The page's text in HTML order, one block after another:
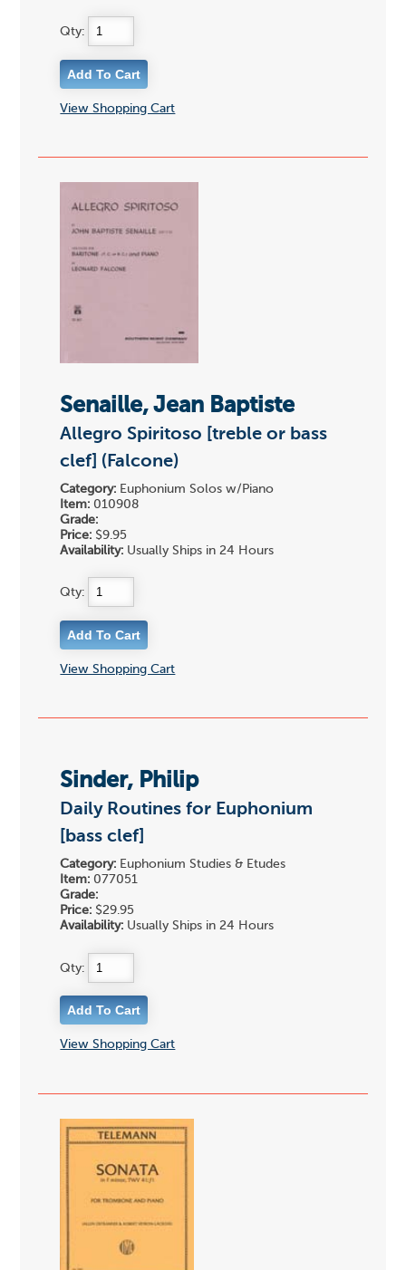
Qty:
View Shopping Cart
Senaille, Jean Baptiste
Allegro Spiritoso [treble or bass
clef] (Falcone)
Category: Euphonium Solos w/Piano
Item: 010908
Grade:
Price: $9.95
Availability: Usually Ships in 24 Hours
Qty:
View Shopping Cart
Sinder, Philip
Daily Routines for Euphonium
[bass clef]
Category: Euphonium Studies & Etudes
Item: 077051
Grade:
Price: $29.95
Availability: Usually Ships in 24 Hours
Qty:
View Shopping Cart